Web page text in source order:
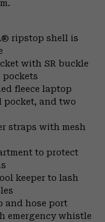
ripstop shell is
with SR buckle
pockets
fleece laptop
pocket, and two
straps with mesh
to protect
keeper to lash
and hose port
emergency whistle